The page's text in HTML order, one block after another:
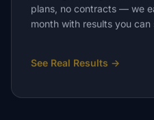
plans, no contracts — we
month with results you can
See Real Results →